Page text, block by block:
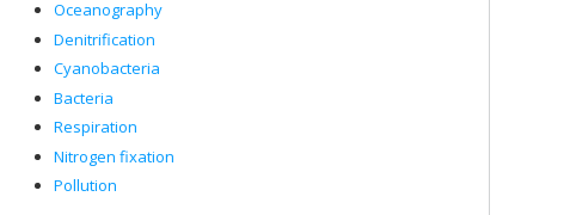
Oceanography
Denitrification
Cyanobacteria
Bacteria
Respiration
Nitrogen fixation
Pollution